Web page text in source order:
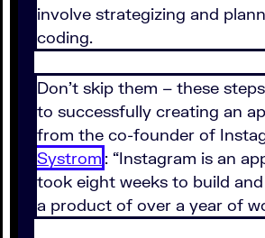
involve strategizing and
coding.
Don’t skip them – these
to successfully creating an
from the co-founder of
Systrom : “Instagram is an
took eight weeks to build
a product of over a year of